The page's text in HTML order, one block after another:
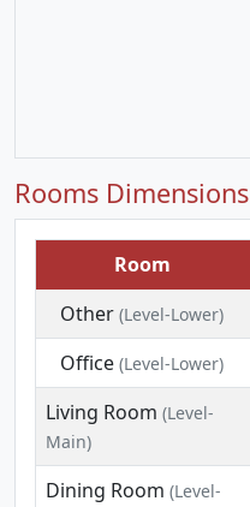
Rooms Dimensions
Room
Other (Level-Lower)
Office (Level-Lower)
Living Room (Level-
Main)
Dining Room (Level-